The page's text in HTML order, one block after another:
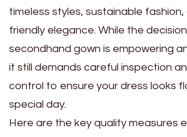
timeless styles, sustainable
friendly elegance. While the
secondhand gown is empowering
it still demands careful inspection
control to ensure your dress looks
special day.
Here are the key quality measures